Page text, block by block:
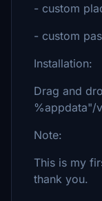
- custom
- custom
Installation:
Drag and
%appdata"/
Note:
This is my
thank you.